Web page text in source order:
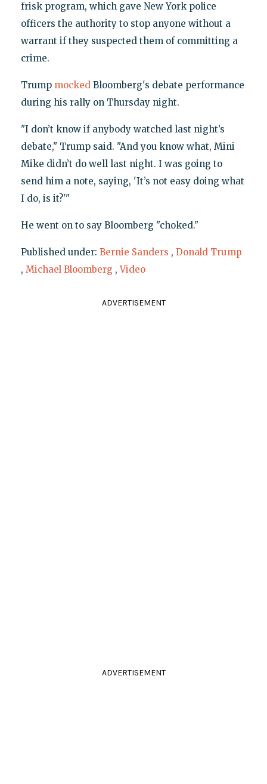
frisk program, which gave New York police
officers the authority to stop anyone without a
warrant if they suspected them of committing a
crime.
Trump mockedBloomberg's debate performance
during his rally on Thursday night.
"I don’t know if anybody watched last night’s
debate," Trump said. "And you know what, Mini
Mike didn’t do well last night. I was going to
send him a note, saying, 'It’s not easy doing what
I do, is it?'"
He went on to say Bloomberg "choked."
Published under: Bernie Sanders , Donald Trump
, Michael Bloomberg ,Video
ADVERTISEMENT
ADVERTISEMENT